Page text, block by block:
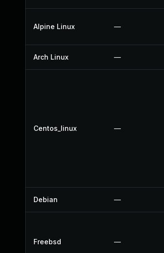
Alpine Linux —
Arch Linux —
Centos_linux —
Debian —
Freebsd —